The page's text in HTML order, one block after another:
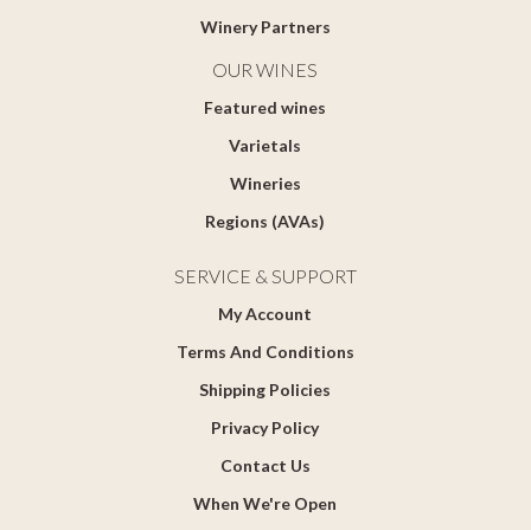
Winery Partners
OUR WINES
Featured wines
Varietals
Wineries
Regions (AVAs)
SERVICE & SUPPORT
My Account
Terms And Conditions
Shipping Policies
Privacy Policy
Contact Us
When We're Open